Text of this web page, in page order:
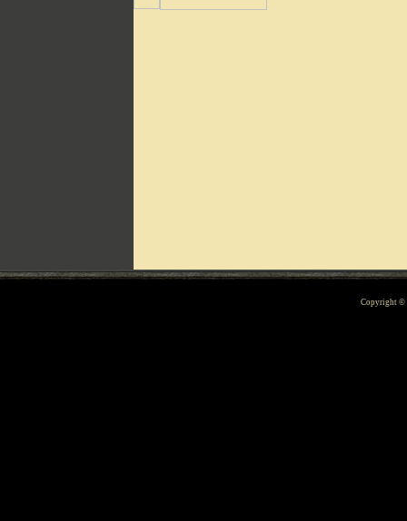
Copyright